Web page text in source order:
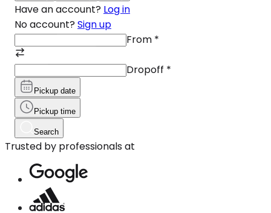
Have an account? Log in
No account? Sign up
From *
Dropoff *
Pickup date
Pickup time
Search
Trusted by professionals at